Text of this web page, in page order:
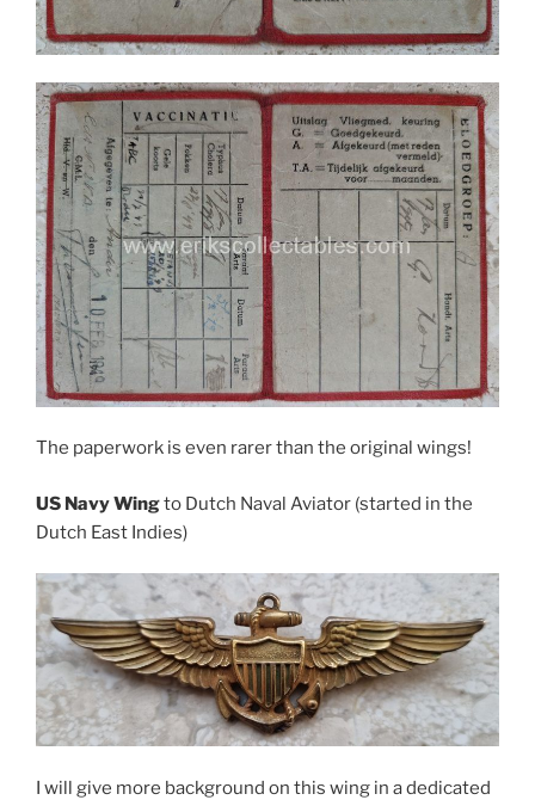
The paperwork is even rarer than the original wings!
US Navy Wingto Dutch Naval Aviator (started in the
Dutch East Indies)
I will give more background on this wing in a dedicated